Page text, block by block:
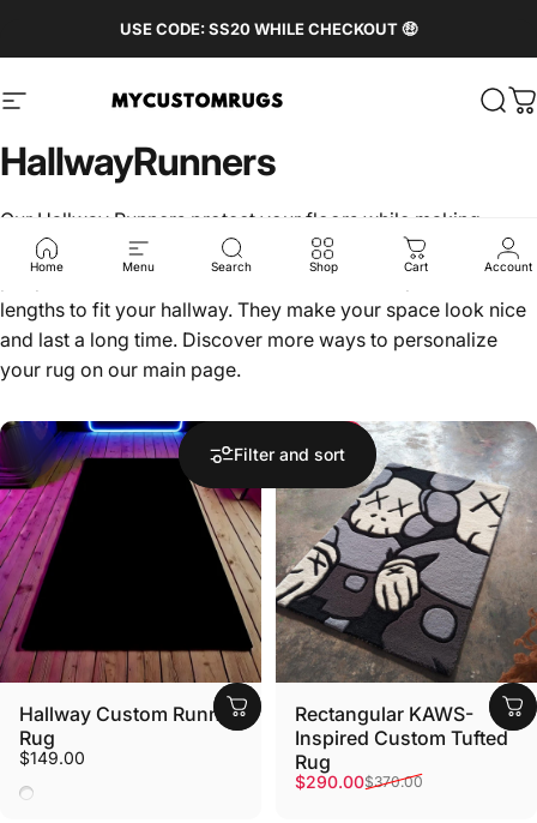
FREE WORLDWIDE SHIPPING 🌏
Site navigationMyCustomRugs.com - Custom Carpet & Rug
Home Menu Search Shop Cart Account
HallwayRunners
Our Hallway Runners protect your floors while making
hallways look stylish. They are great for areas where a lot of
people walk. These runners come in different patterns and
lengths to fit your hallway. They make your space look nice
and last a long time. Discover more ways to personalize
your rug on our main page.
Filter and sort
Hallway Custom Runner
Rug
$149.00
ANY
Rectangular KAWS-
Inspired Custom Tufted
Rug
Sale price
$290.00
Regular price
$370.00